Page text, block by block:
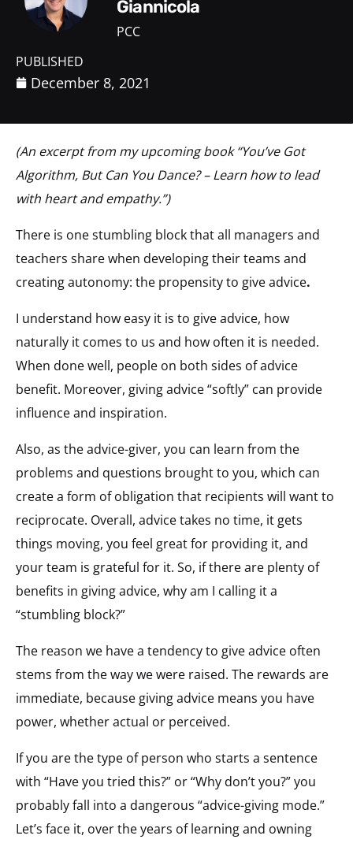
Giannicola
PCC
PUBLISHED
December 8, 2021
(An excerpt from my upcoming book “You’ve Got
Algorithm, But Can You Dance? – Learn how to lead
with heart and empathy.”)
There is one stumbling block that all managers and
teachers share when developing their teams and
creating autonomy: the propensity to give advice.
I understand how easy it is to give advice, how
naturally it comes to us and how often it is needed.
When done well, people on both sides of advice
benefit. Moreover, giving advice “softly” can provide
influence and inspiration.
Also, as the advice-giver, you can learn from the
problems and questions brought to you, which can
create a form of obligation that recipients will want to
reciprocate. Overall, advice takes no time, it gets
things moving, you feel great for providing it, and
your team is grateful for it. So, if there are plenty of
benefits in giving advice, why am I calling it a
“stumbling block?”
The reason we have a tendency to give advice often
stems from the way we were raised. The rewards are
immediate, because giving advice means you have
power, whether actual or perceived.
If you are the type of person who starts a sentence
with “Have you tried this?” or “Why don’t you?” you
probably fall into a dangerous “advice-giving mode.”
Let’s face it, over the years of learning and owning